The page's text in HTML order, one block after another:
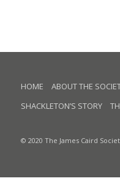
HOME ABOUT THE
SHACKLETON’S STORY
© 2020 The James Caird